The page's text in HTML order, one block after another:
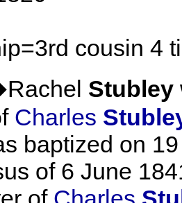
3rd cousin 4
Stubley
Charles
baptized on
of 6 June